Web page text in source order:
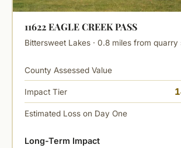
11622 EAGLE CREEK PASS
Bittersweet Lakes · 0.8 miles from quarry
County Assessed Value
Impact Tier
Estimated Loss on Day One
Long-Term Impact